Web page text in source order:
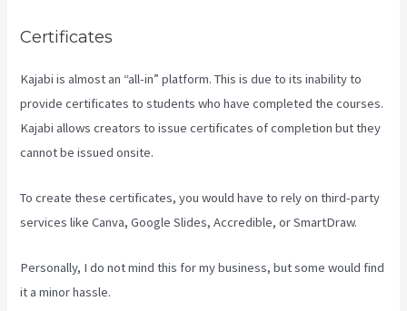
Certificates
Kajabi is almost an “all-in” platform. This is due to its inability to
provide certificates to students who have completed the courses.
Kajabi allows creators to issue certificates of completion but they
cannot be issued onsite.
To create these certificates, you would have to rely on third-party
services like Canva, Google Slides, Accredible, or SmartDraw.
Personally, I do not mind this for my business, but some would find
it a minor hassle.